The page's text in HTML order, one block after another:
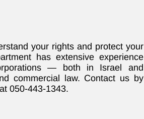
your rights and protect your
has extensive experience
— both in Israel and
commercial law. Contact us by
050-443-1343.